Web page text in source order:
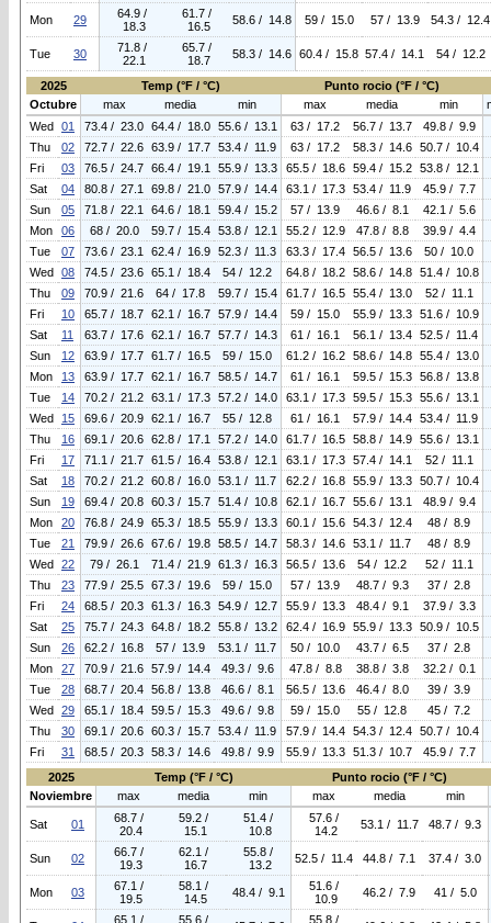
Mon 29
64.9 /
18.3
61.7 /
16.5
58.6 / 14.8 59 / 15.0 57 / 13.9 54.3 / 12.4
Tue 30
71.8 /
22.1
65.7 /
18.7
58.3 / 14.6 60.4 / 15.8 57.4 / 14.1 54 / 12.2
2025 Temp (°F / °C) Punto rocio (°F / °C)
Octubre
max media min max media min
Wed 01 73.4 / 23.0 64.4 / 18.0 55.6 / 13.1 63 / 17.2 56.7 / 13.7
49.8 / 9.9
Thu
02 72.7 / 22.6 63.9 / 17.7 53.4 / 11.9 63 / 17.2 58.3 / 14.6
50.7 / 10.4
Fri
03 76.5 / 24.7 66.4 / 19.1 55.9 / 13.3 65.5 / 18.6 59.4 / 15.2
53.8 / 12.1
Sat
04 80.8 / 27.1 69.8 / 21.0 57.9 / 14.4 63.1 / 17.3 53.4 / 11.9
45.9 / 7.7
Sun
05 71.8 / 22.1 64.6 / 18.1 59.4 / 15.2 57 / 13.9 46.6 / 8.1
42.1 / 5.6
Mon
06 68 / 20.0 59.7 / 15.4 53.8 / 12.1 55.2 / 12.9 47.8 / 8.8
39.9 / 4.4
Tue
07 73.6 / 23.1 62.4 / 16.9 52.3 / 11.3 63.3 / 17.4 56.5 / 13.6
50 / 10.0
Wed 08 74.5 / 23.6 65.1 / 18.4 54 / 12.2 64.8 / 18.2 58.6 / 14.8
51.4 / 10.8
Thu
09 70.9 / 21.6 64 / 17.8 59.7 / 15.4 61.7 / 16.5 55.4 / 13.0
52 / 11.1
Fri
10 65.7 / 18.7 62.1 / 16.7 57.9 / 14.4 59 / 15.0 55.9 / 13.3
51.6 / 10.9
Sat
11 63.7 / 17.6 62.1 / 16.7 57.7 / 14.3 61 / 16.1 56.1 / 13.4
52.5 / 11.4
Sun
12 63.9 / 17.7 61.7 / 16.5 59 / 15.0 61.2 / 16.2 58.6 / 14.8
55.4 / 13.0
Mon
13 63.9 / 17.7 62.1 / 16.7 58.5 / 14.7 61 / 16.1 59.5 / 15.3
56.8 / 13.8
Tue
14 70.2 / 21.2 63.1 / 17.3 57.2 / 14.0 63.1 / 17.3 59.5 / 15.3
55.6 / 13.1
Wed
15 69.6 / 20.9 62.1 / 16.7 55 / 12.8 61 / 16.1 57.9 / 14.4
53.4 / 11.9
Thu
16 69.1 / 20.6 62.8 / 17.1 57.2 / 14.0 61.7 / 16.5 58.8 / 14.9
55.6 / 13.1
Fri
17 71.1 / 21.7 61.5 / 16.4 53.8 / 12.1 63.1 / 17.3 57.4 / 14.1
52 / 11.1
Sat
18 70.2 / 21.2 60.8 / 16.0 53.1 / 11.7 62.2 / 16.8 55.9 / 13.3
50.7 / 10.4
Sun
19 69.4 / 20.8 60.3 / 15.7 51.4 / 10.8 62.1 / 16.7 55.6 / 13.1
48.9 / 9.4
Mon
20 76.8 / 24.9 65.3 / 18.5 55.9 / 13.3 60.1 / 15.6 54.3 / 12.4
48 / 8.9
Tue
21 79.9 / 26.6 67.6 / 19.8 58.5 / 14.7 58.3 / 14.6 53.1 / 11.7
48 / 8.9
Wed 22 79 / 26.1 71.4 / 21.9 61.3 / 16.3 56.5 / 13.6 54 / 12.2
52 / 11.1
Thu
23 77.9 / 25.5 67.3 / 19.6 59 / 15.0 57 / 13.9 48.7 / 9.3
37 / 2.8
Fri
24 68.5 / 20.3 61.3 / 16.3 54.9 / 12.7 55.9 / 13.3 48.4 / 9.1
37.9 / 3.3
Sat
25 75.7 / 24.3 64.8 / 18.2 55.8 / 13.2 62.4 / 16.9 55.9 / 13.3
50.9 / 10.5
Sun
26 62.2 / 16.8 57 / 13.9 53.1 / 11.7 50 / 10.0 43.7 / 6.5
37 / 2.8
Mon
27 70.9 / 21.6 57.9 / 14.4 49.3 / 9.6 47.8 / 8.8 38.8 / 3.8
32.2 / 0.1
Tue
28 68.7 / 20.4 56.8 / 13.8 46.6 / 8.1 56.5 / 13.6 46.4 / 8.0
39 / 3.9
Wed 29 65.1 / 18.4 59.5 / 15.3 49.6 / 9.8 59 / 15.0 55 / 12.8
45 / 7.2
Thu
30 69.1 / 20.6 60.3 / 15.7 53.4 / 11.9 57.9 / 14.4 54.3 / 12.4
50.7 / 10.4
Fri
31 68.5 / 20.3 58.3 / 14.6 49.8 / 9.9 55.9 / 13.3 51.3 / 10.7
45.9 / 7.7
2025
Temp (°F / °C)
Punto rocio (°F / °C)
Noviembre
max media min max media min
Sat 01
68.7 /
20.4
59.2 /
15.1
51.4 /
10.8
57.6 /
14.2
53.1 / 11.7 48.7 / 9.3
Sun 02
66.7 /
19.3
62.1 /
16.7
55.8 /
13.2
52.5 / 11.4 44.8 / 7.1 37.4 / 3.0
Mon 03
67.1 /
19.5
58.1 /
14.5
48.4 / 9.1
51.6 /
10.9
46.2 / 7.9 41 / 5.0
65.1 / 55.6 / 55.8 /